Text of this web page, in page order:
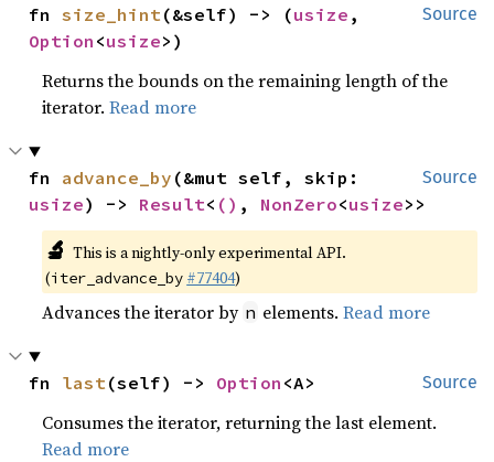
Source
fn size_hint(&self) -> (usize
Option <usize>)
Returns the bounds on the remaining length of the
iterator.Read more
Source
fn advance_by
usize) -> Result< () , NonZero<usize>>
🔬 This is a nightly-only experimental API.
(iter_advance_by #77404)
Advances the iterator by n elements.Read more
Source
fn last(self) -> Option <A>
Consumes the iterator, returning the last element.
Read more